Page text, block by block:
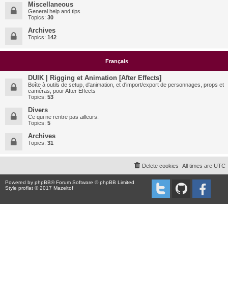
Miscellaneous
General help and tips
Topics: 30
Archives
Topics: 142
Français
DUIK | Rigging et Animation [After Effects]
Boîte à outils de setup, d'animation, et d'import/export de personnages, props et
caméras, pour After Effects
Topics: 53
Divers
Ce qui ne rentre pas ailleurs.
Topics: 5
Archives
Topics: 31
All times are UTC
Delete cookies
Powered by phpBB® Forum Software © phpBB Limited
Style proflat © 2017 Mazeltof